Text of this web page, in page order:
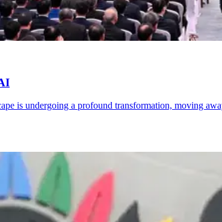
is undergoing a profound transformation, moving